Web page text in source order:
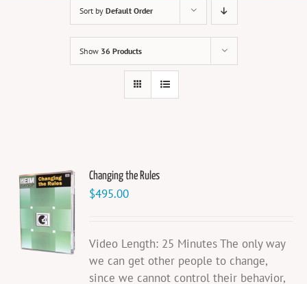
Sort by Default Order
Show 36 Products
Changing the Rules
$495.00
Video Length: 25 Minutes The only way
we can get other people to change,
since we cannot control their behavior,